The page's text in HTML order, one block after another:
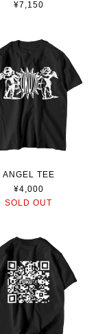
¥7,150
ANGEL TEE
¥4,000
SOLD OUT